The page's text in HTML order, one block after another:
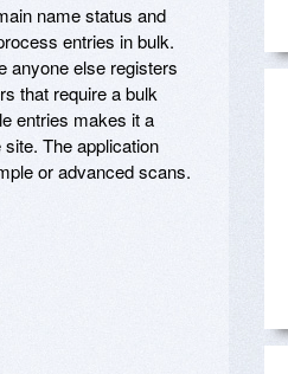
name status and
entries in bulk.
anyone else registers
that require a bulk
entries makes it a
The application
or advanced scans.